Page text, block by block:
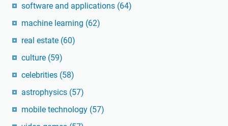
software and applications (64)
machine learning (62)
real estate (60)
culture (59)
celebrities (58)
astrophysics (57)
mobile technology (57)